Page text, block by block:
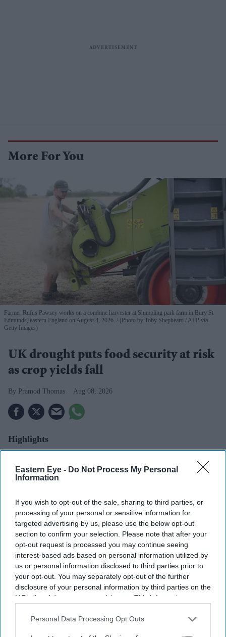
Eastern Eye - Do Not Process My Personal
Information
If you wish to opt-out of the sale, sharing to third parties, or
processing of your personal or sensitive information for
targeted advertising by us, please use the below opt-out
section to confirm your selection. Please note that after your
opt-out request is processed you may continue seeing
interest-based ads based on personal information utilized by
us or personal information disclosed to third parties prior to
your opt-out. You may separately opt-out of the further
disclosure of your personal information by third parties on the
IAB’s list of downstream participants. This information may
Downstream Participantsthat may further disclose it to other
Personal Data Processing Opt Outs
More For You
Farmer Rufus Pawsey works on a combine harvester at Shimpling park farm in Bury St
Edmunds, eastern England on August 4, 2026.
(Photo by Toby Shepheard / AFP via
Getty Images)
UK drought puts food security at risk
as crop yields fall
Pramod Thomas Aug 08, 2026
Highlights
UK farmers report crop yields falling by up to 30 per
cent after prolonged drought.
to the Met Office.
Experts say Britain needs more diverse and climate-
resilient farming systems.
Farmers warn lower yields could mean higher food
prices and greater government support.
FARMERS are facing lower crop yields and growing
pressure to change how they farm after England
recorded its driest July on record, with experts warning